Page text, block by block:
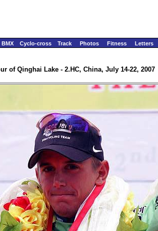
BMX Cyclo-cross Track Photos Fitness Letters
of Qinghai Lake - 2.HC, China, July 14-22, 2007